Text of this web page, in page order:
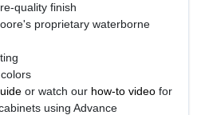
quality finish
proprietary waterborne
or watch our how-to videofor
using Advance